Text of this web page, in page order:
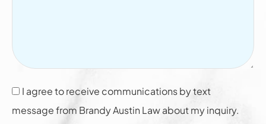
I agree to receive communications by text
message from Brandy Austin Law about my inquiry.